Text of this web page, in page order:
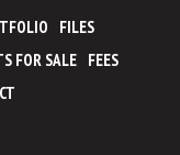
FILES
FOR SALE
FEES